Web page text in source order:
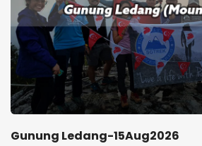
Gunung Ledang-15Aug2026